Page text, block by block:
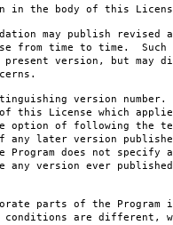
the body of this
may publish revised
from time to time. Such
version, but may
version
this License which
option of following the
later version
does not specify
any version ever
parts of the Program
conditions are different,